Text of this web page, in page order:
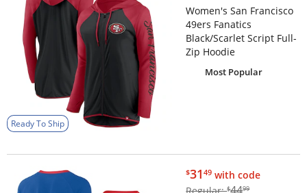
Ready To Ship
Women's San Francisco
49ers Fanatics
Black/Scarlet Script Full-
Zip Hoodie
Most Popular
$31.49
$3149 with code
Regular:$44.99
$4499